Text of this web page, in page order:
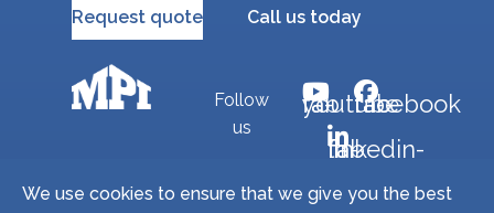
Request quote Call us today
Follow
us
fab fa-youtubefab fa-facebook
fab fa-linkedin-in
We use cookies to ensure that we give you the best